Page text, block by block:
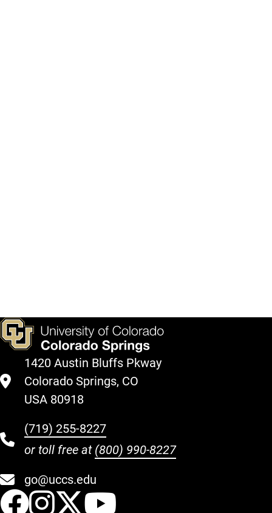
1420 Austin Bluffs Pkway
Colorado Springs, CO
USA 80918
(719) 255-8227
or toll free at (800) 990-8227
go@uccs.edu
UCCS Facebook
UCCS Instagram
UCCS Twitter